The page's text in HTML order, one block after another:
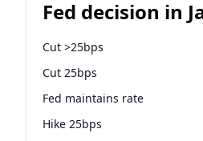
Fed decision in
Cut >25bps
Cut 25bps
Fed maintains rate
Hike 25bps